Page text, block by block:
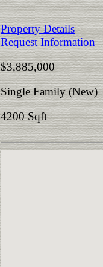
Property Details
Request Information
$3,885,000
Single Family (New)
4200 Sqft